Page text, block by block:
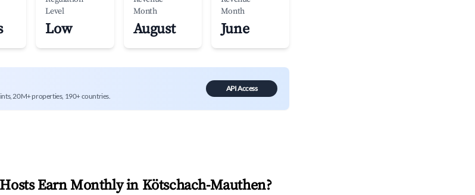
Level
Low
Month
August
Month
June
20M+ properties, 190+ countries.
API Access
Earn Monthly in Kötschach-Mauthen?